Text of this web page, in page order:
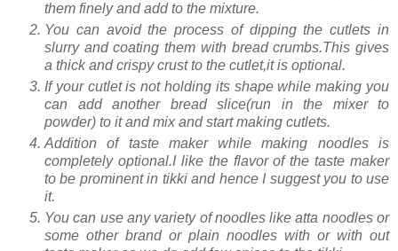
them finely and add to the mixture.
You can avoid the process of dipping the cutlets in
slurry and coating them with bread crumbs.This gives
a thick and crispy crust to the cutlet,it is optional.
If your cutlet is not holding its shape while making you
can add another bread slice(run in the mixer to
powder) to it and mix and start making cutlets.
Addition of taste maker while making noodles is
completely optional.I like the flavor of the taste maker
to be prominent in tikki and hence I suggest you to use
it.
You can use any variety of noodles like atta noodles or
some other brand or plain noodles with or with out